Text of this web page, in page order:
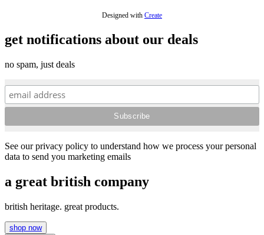
Designed with Create
get notifications about our deals
no spam, just deals
See our privacy policy to understand how we process your personal
data to send you marketing emails
a great british company
british heritage. great products.
shop now